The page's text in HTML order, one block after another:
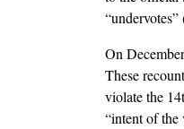
On
These
violate the
“intent of the